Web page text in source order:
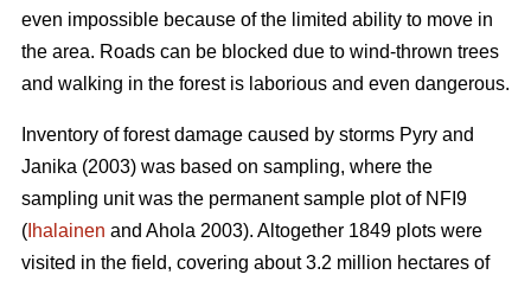
even impossible because of the limited ability to move in
the area. Roads can be blocked due to wind-thrown trees
and walking in the forest is laborious and even dangerous.
Inventory of forest damage caused by storms Pyry and
Janika (2003) was based on sampling, where the
sampling unit was the permanent sample plot of NFI9
( Ihalainen and Ahola 2003). Altogether 1849 plots were
visited in the field, covering about 3.2 million hectares of